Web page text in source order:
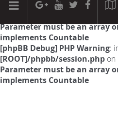
[phpBB Debug] PHP Warning:
Parameter must be an array
implements Countable
[phpBB Debug] PHP Warning:
[ROOT]/phpbb/session.php on
Parameter must be an array
implements Countable